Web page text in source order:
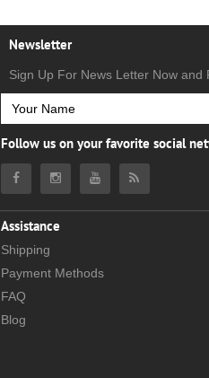
Newsletter
Sign Up For News Letter Now and
Follow us on your favorite social
Assistance
Shipping
Payment Methods
FAQ
Blog